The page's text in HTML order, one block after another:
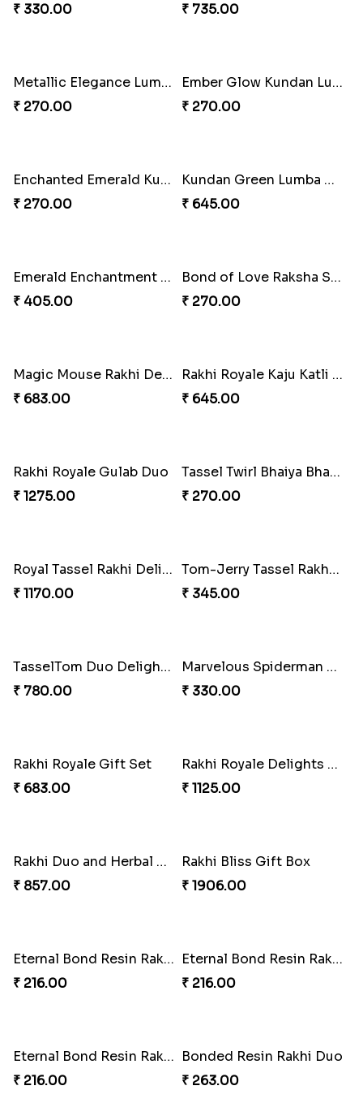
₹ 255.00 ₹ 428.00
Pink Bliss Tassel Rakhi Duo
₹ 255.00
Pearl Bliss Tassel Rakhi
₹ 338.00
Rakhi Blissful Tassel Treats
₹ 459.00
Rakshabandhan Bliss Bundle
₹ 518.00
Royal Kundan Bliss Rakhi Set
₹ 248.00
Tassel Sparkle Rakhi Combo
₹ 660.00
Bonded Resin Rakhi Duo
₹ 263.00
Bonded Resin Rakhi Duo
₹ 263.00
Bonded Resin Rakhi Duo
₹ 263.00
Glowing Goddess Rakhi Collection
₹ 1548.00
Rakhi Bliss Hamper
₹ 979.00
Rakhi Bliss Collection Lip Perfume
₹ 1392.00
Rakhi Bliss Assorted Bites
₹ 868.00
Rakhi Bliss Duo & Fragrance Duo
₹ 676.00
₹ 450.00
Tassel Delight Rakhi Box
₹ 405.00
Mickey Magic Bonding Rakhi
₹ 330.00
₹ 735.00
Metallic Elegance Lumba Rakhi
₹ 270.00
Ember Glow Kundan Lumba Rakhi
₹ 270.00
Enchanted Emerald Kundan Lumba
₹ 270.00
Kundan Green Lumba Rakhi Delight
₹ 645.00